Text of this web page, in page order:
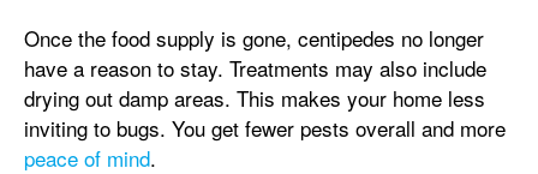
Once the food supply is gone, centipedes no longer
have a reason to stay. Treatments may also include
drying out damp areas. This makes your home less
inviting to bugs. You get fewer pests overall and more
peace of mind.